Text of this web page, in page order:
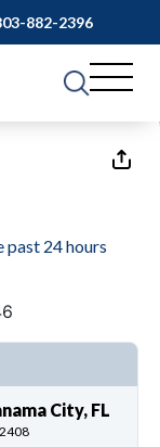
882-2396
1 of17
24 hours
City, FL